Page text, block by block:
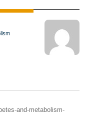
and-metabolism-